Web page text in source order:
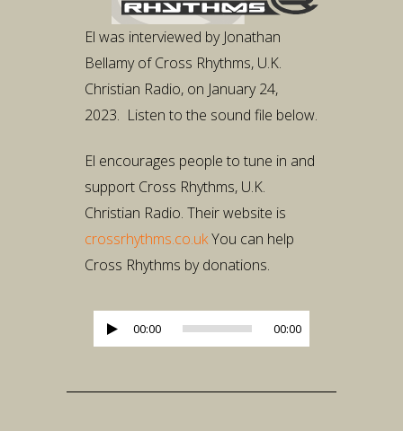
El was interviewed by Jonathan
Bellamy of Cross Rhythms, U.K.
Christian Radio, on January 24,
2023. Listen to the sound file below.
El encourages people to tune in and
support Cross Rhythms, U.K.
Christian Radio. Their website is
crossrhythms.co.ukYou can help
Cross Rhythms by donations.
Audio
Player
00:00 00:00